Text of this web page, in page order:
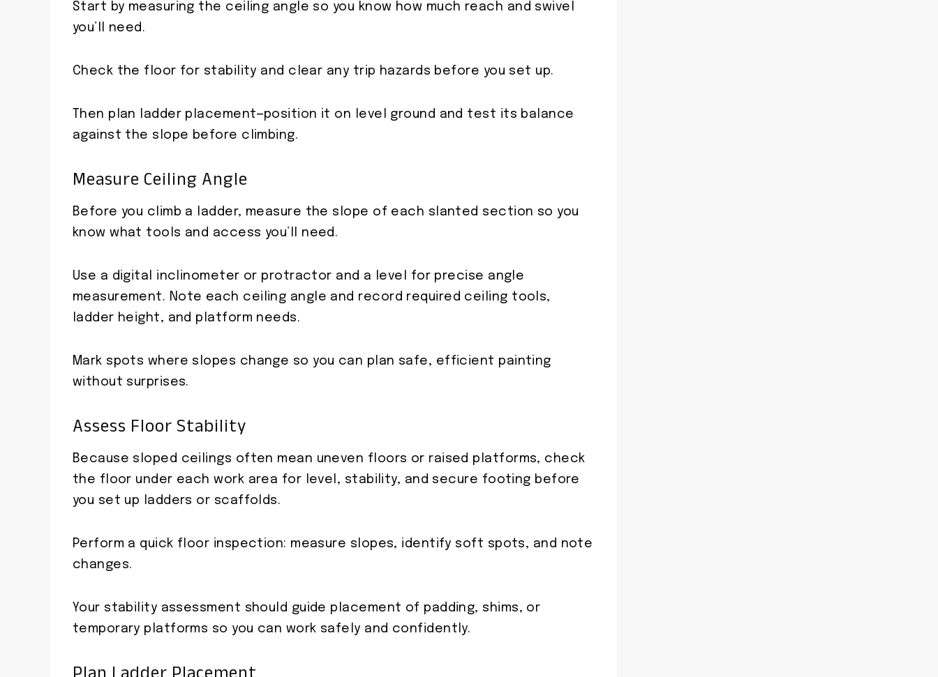
Start by measuring the ceiling angle so you know how much reach and swivel
you’ll need.
Check the floor for stability and clear any trip hazards before you set up.
Then plan ladder placement—position it on level ground and test its balance
against the slope before climbing.
Measure Ceiling Angle
Before you climb a ladder, measure the slope of each slanted section so you
know what tools and access you’ll need.
Use a digital inclinometer or protractor and a level for precise angle
measurement. Note each ceiling angle and record required ceiling tools,
ladder height, and platform needs.
Mark spots where slopes change so you can plan safe, efficient painting
without surprises.
Assess Floor Stability
Because sloped ceilings often mean uneven floors or raised platforms, check
the floor under each work area for level, stability, and secure footing before
you set up ladders or scaffolds.
Perform a quick floor inspection: measure slopes, identify soft spots, and note
changes.
Your stability assessment should guide placement of padding, shims, or
temporary platforms so you can work safely and confidently.